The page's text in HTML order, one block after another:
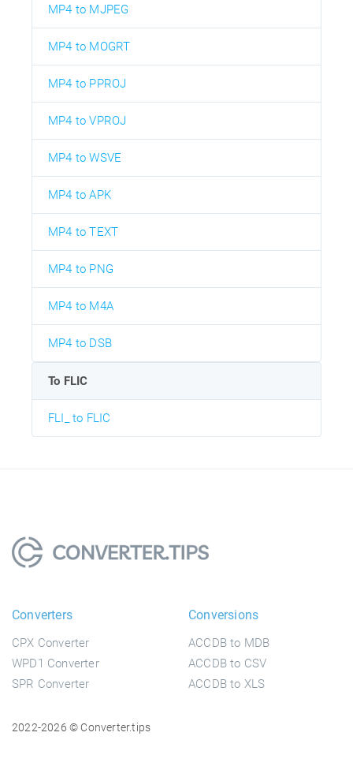
MP4 to MJPEG
MP4 to MOGRT
MP4 to PPROJ
MP4 to VPROJ
MP4 to WSVE
MP4 to APK
MP4 to TEXT
MP4 to PNG
MP4 to M4A
MP4 to DSB
To FLIC
FLI_ to FLIC
Converters
CPX Converter
WPD1 Converter
SPR Converter
Conversions
ACCDB to MDB
ACCDB to CSV
ACCDB to XLS
2022-2026 © Converter.tips